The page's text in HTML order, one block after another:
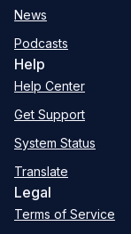
News
Podcasts
Help
Help Center
Get Support
System Status
Translate
Legal
Terms of Service